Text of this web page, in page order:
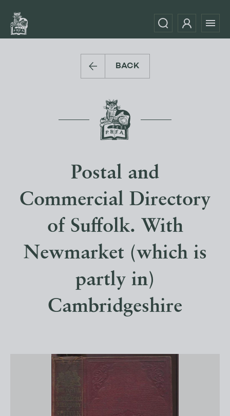
BACK
Postal and
Commercial Directory
of Suffolk. With
Newmarket (which is
partly in)
Cambridgeshire